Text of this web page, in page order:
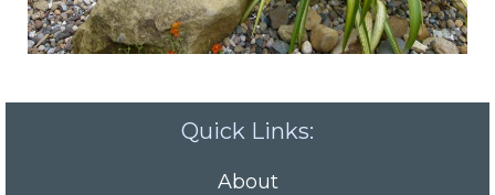
Quick Links:
About